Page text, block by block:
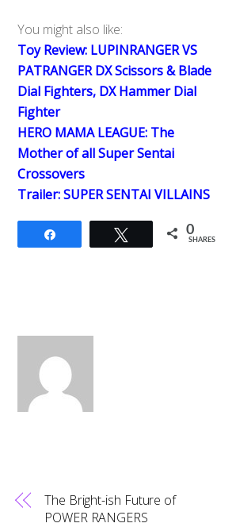
You might also like:
Toy Review: LUPINRANGER VS
PATRANGER DX Scissors & Blade
Dial Fighters, DX Hammer Dial
Fighter
HERO MAMA LEAGUE: The
Mother of all Super Sentai
Crossovers
Trailer: SUPER SENTAI VILLAINS
Tweet 0
SHARES
The Bright-ish Future of
POWER RANGERS